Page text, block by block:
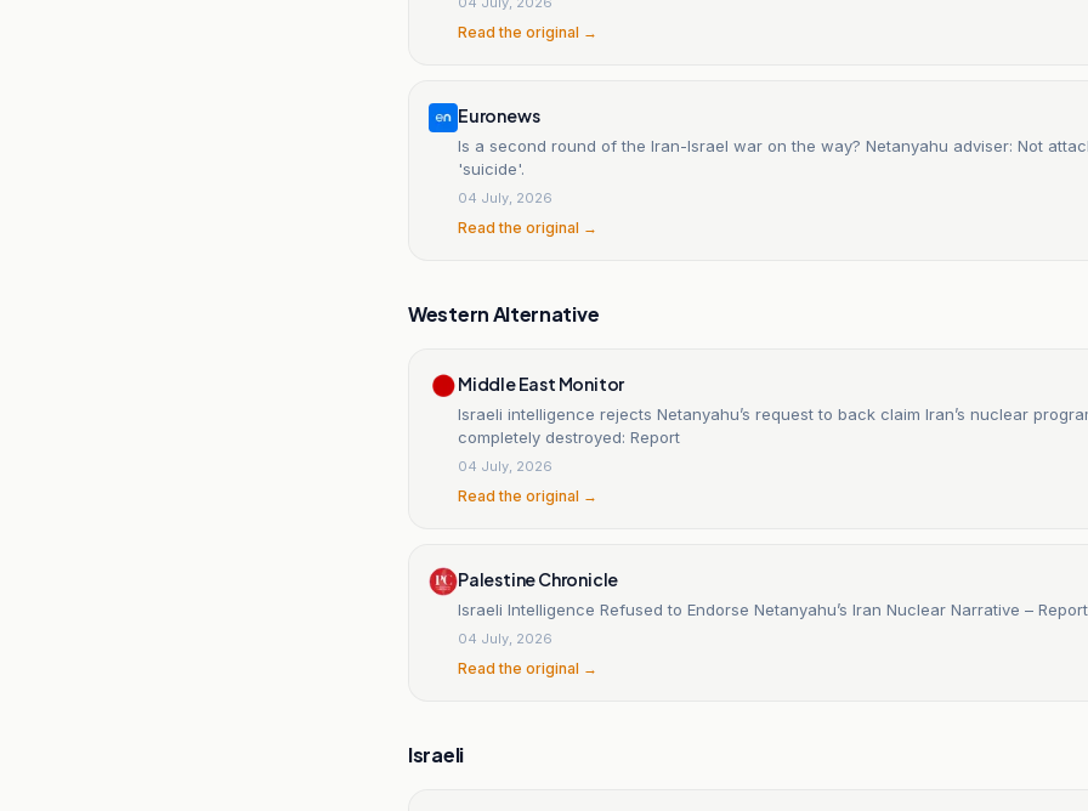
Read the original →
Euronews
Is a second round of the Iran-Israel war on the way? Netanyahu adviser: Not
'suicide'.
04 July, 2026
Read the original →
Western Alternative
Middle East Monitor
Israeli intelligence rejects Netanyahu’s request to back claim Iran’s nuclear
completely destroyed: Report
04 July, 2026
Read the original →
Palestine Chronicle
Israeli Intelligence Refused to Endorse Netanyahu’s Iran Nuclear Narrative – Report
04 July, 2026
Read the original →
Israeli